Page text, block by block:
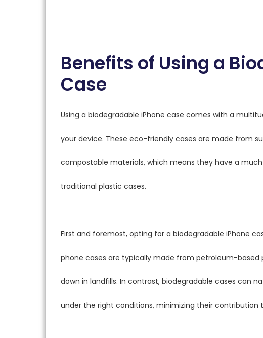
Benefits of Using a
Case
Using a biodegradable iPhone case comes with a
your device. These eco-friendly cases are made from
compostable materials, which means they have a
traditional plastic cases.
First and foremost, opting for a biodegradable iPhone
phone cases are typically made from petroleum-
down in landfills. In contrast, biodegradable cases can
under the right conditions, minimizing their contribution